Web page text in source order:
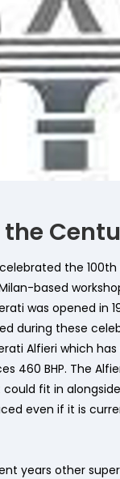
the 100th
based
was opened in
during these
Alfieri which has
460 BHP. The
fit in
even if it is
years other